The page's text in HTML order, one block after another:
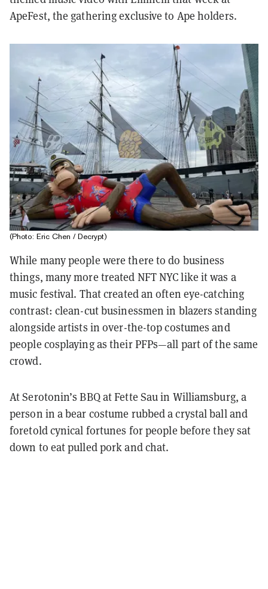
ApeFest, the gathering exclusive to Ape holders.
(Photo: Eric Chen / Decrypt)
While many people were there to do business
things, many more treated NFT NYC like it was a
music festival. That created an often eye-catching
contrast: clean-cut businessmen in blazers standing
alongside artists in over-the-top costumes and
people cosplaying as their PFPs—all part of the same
crowd.
At Serotonin’s BBQ at Fette Sau in Williamsburg, a
person in a bear costume rubbed a crystal ball and
foretold cynical fortunes for people before they sat
down to eat pulled pork and chat.